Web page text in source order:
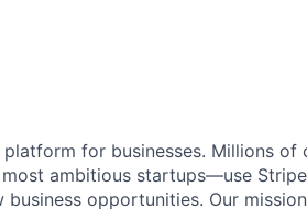
for businesses. Millions
ambitious startups—use
business opportunities. Our